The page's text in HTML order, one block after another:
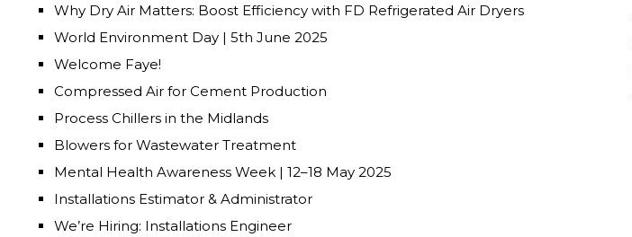
Why Dry Air Matters: Boost Efficiency with FD Refrigerated Air Dryers
World Environment Day | 5th June 2025
Welcome Faye!
Compressed Air for Cement Production
Process Chillers in the Midlands
Blowers for Wastewater Treatment
Mental Health Awareness Week | 12–18 May 2025
Installations Estimator & Administrator
We’re Hiring: Installations Engineer